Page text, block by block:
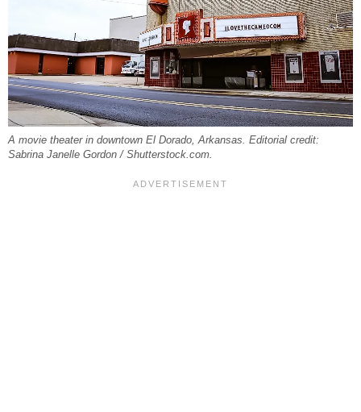
A movie theater in downtown El Dorado, Arkansas. Editorial credit:
Sabrina Janelle Gordon / Shutterstock.com.